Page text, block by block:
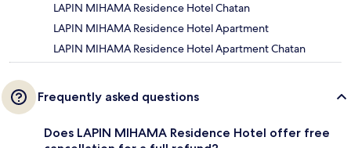
LAPIN MIHAMA Residence Hotel Chatan
LAPIN MIHAMA Residence Hotel Apartment
LAPIN MIHAMA Residence Hotel Apartment Chatan
Frequently asked questions
Does LAPIN MIHAMA Residence Hotel offer free